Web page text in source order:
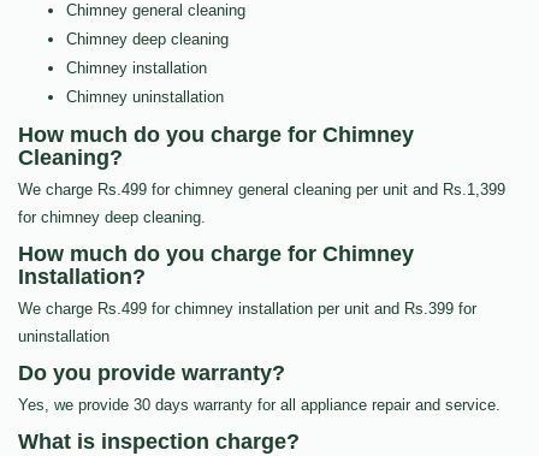
Chimney general cleaning
Chimney deep cleaning
Chimney installation
Chimney uninstallation
How much do you charge for Chimney
Cleaning?
We charge Rs.499 for chimney general cleaning per unit and Rs.1,399
for chimney deep cleaning.
How much do you charge for Chimney
Installation?
We charge Rs.499 for chimney installation per unit and Rs.399 for
uninstallation
Do you provide warranty?
Yes, we provide 30 days warranty for all appliance repair and service.
What is inspection charge?